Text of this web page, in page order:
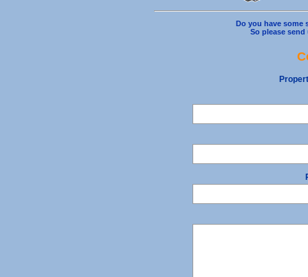
Do you have some
So please